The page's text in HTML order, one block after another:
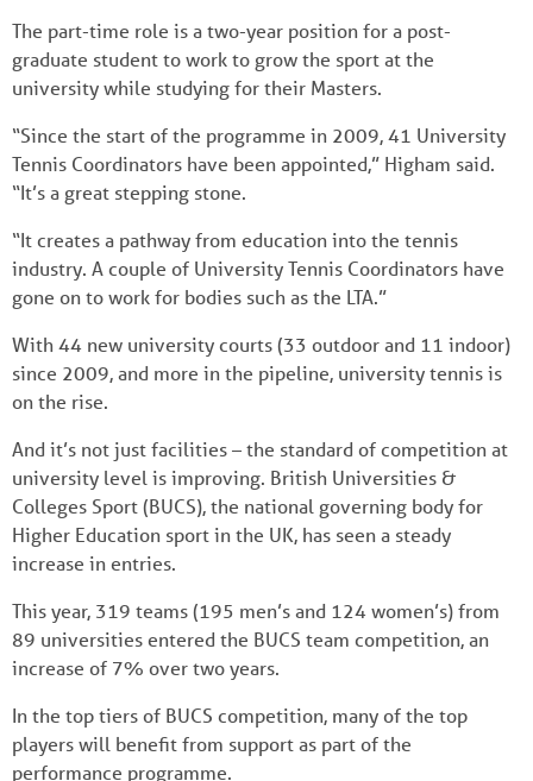
The part-time role is a two-year position for a post-
graduate student to work to grow the sport at the
university while studying for their Masters.
“Since the start of the programme in 2009, 41 University
Tennis Coordinators have been appointed,” Higham said.
“It’s a great stepping stone.
“It creates a pathway from education into the tennis
industry. A couple of University Tennis Coordinators have
gone on to work for bodies such as the LTA.”
With 44 new university courts (33 outdoor and 11 indoor)
since 2009, and more in the pipeline, university tennis is
on the rise.
And it’s not just facilities – the standard of competition at
university level is improving. British Universities &
Colleges Sport (BUCS), the national governing body for
Higher Education sport in the UK, has seen a steady
increase in entries.
This year, 319 teams (195 men’s and 124 women’s) from
89 universities entered the BUCS team competition, an
increase of 7% over two years.
In the top tiers of BUCS competition, many of the top
players will benefit from support as part of the
performance programme.